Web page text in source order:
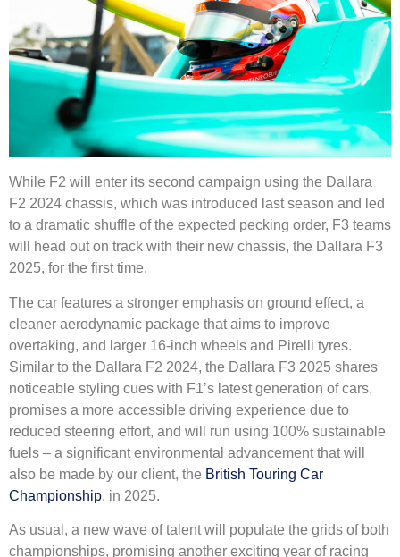
While F2 will enter its second campaign using the Dallara
F2 2024 chassis, which was introduced last season and led
to a dramatic shuffle of the expected pecking order, F3 teams
will head out on track with their new chassis, the Dallara F3
2025, for the first time.
The car features a stronger emphasis on ground effect, a
cleaner aerodynamic package that aims to improve
overtaking, and larger 16-inch wheels and Pirelli tyres.
Similar to the Dallara F2 2024, the Dallara F3 2025 shares
noticeable styling cues with F1’s latest generation of cars,
promises a more accessible driving experience due to
reduced steering effort, and will run using 100% sustainable
fuels – a significant environmental advancement that will
also be made by our client, the British Touring Car
Championship, in 2025.
As usual, a new wave of talent will populate the grids of both
championships, promising another exciting year of racing